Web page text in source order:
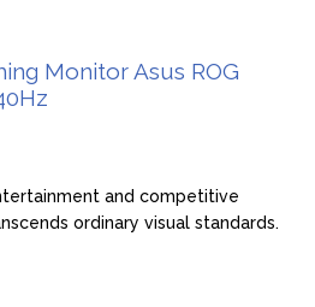
Monitor Asus ROG
and competitive
ordinary visual standards.